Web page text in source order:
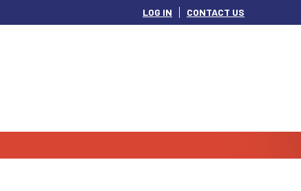
LOG IN CONTACT US